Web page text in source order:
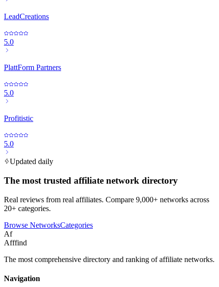
LeadCreations
5.0
PlattForm Partners
5.0
Profitistic
5.0
Updated daily
The most trusted affiliate network directory
Real reviews from real affiliates. Compare 9,000+ networks across
20+ categories.
Browse NetworksCategories
Af
Afffind
The most comprehensive directory and ranking of affiliate networks.
Navigation